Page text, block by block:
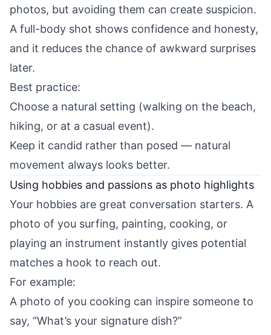
photos, but avoiding them can create suspicion.
A full-body shot shows confidence and honesty,
and it reduces the chance of awkward surprises
later.
Best practice:
Choose a natural setting (walking on the beach,
hiking, or at a casual event).
Keep it candid rather than posed — natural
movement always looks better.
Using hobbies and passions as photo highlights
Your hobbies are great conversation starters. A
photo of you surfing, painting, cooking, or
playing an instrument instantly gives potential
matches a hook to reach out.
For example:
A photo of you cooking can inspire someone to
say, “What’s your signature dish?”